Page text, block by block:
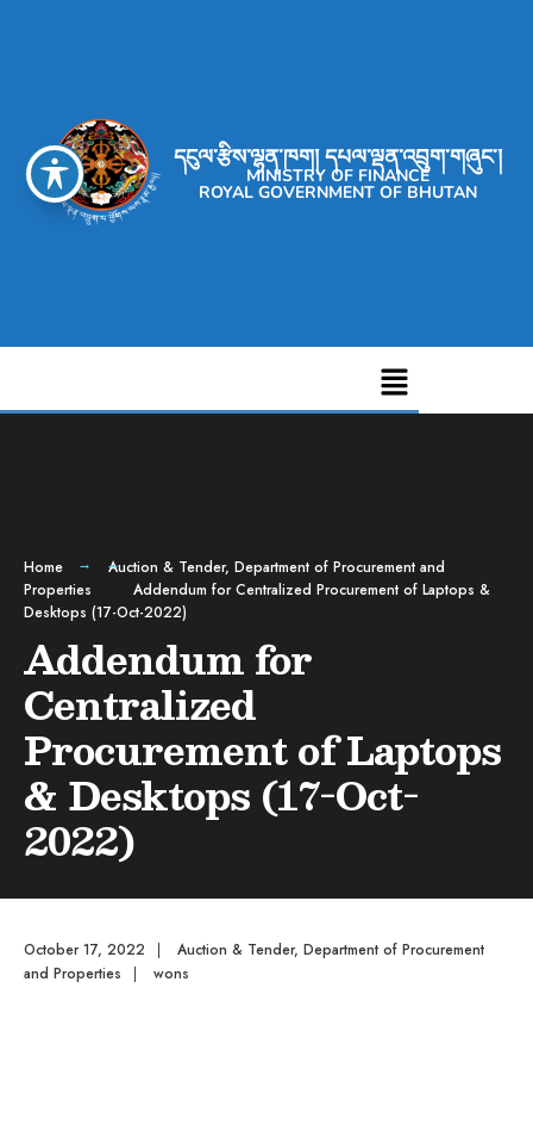
དངུལ་རྩིས་ལྷན་ཁག། དཔལ་ལྡན་འབྲུག་གཞུང་།
MINISTRY OF FINANCE
ROYAL GOVERNMENT OF BHUTAN
Home Auction & Tender, Department of Procurement and
Properties
Addendum for Centralized Procurement of Laptops &
Desktops (17-Oct-2022)
Addendum for
Centralized
Procurement of Laptops
& Desktops (17-Oct-
2022)
October 17, 2022 | Auction & Tender, Department of Procurement
and Properties
| wons